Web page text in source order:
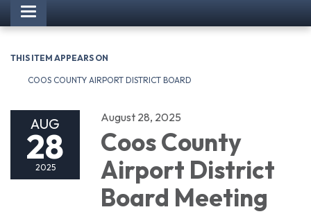
Toggle navigation
THIS ITEM APPEARS ON
COOS COUNTY AIRPORT DISTRICT BOARD
AUG
28
2025
August 28, 2025
Coos County
Airport District
Board Meeting